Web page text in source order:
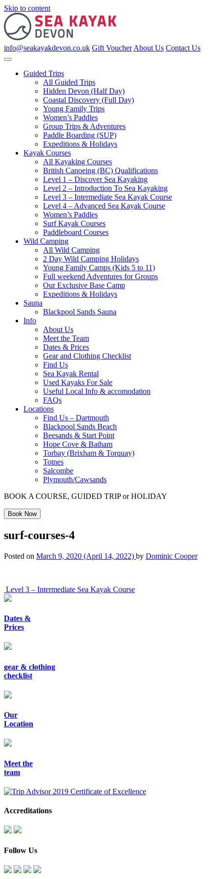
Skip to content
info@seakayakdevon.co.uk Gift Voucher About Us Contact Us
Guided Trips
All Guided Trips
Hidden Devon (Half Day)
Coastal Discovery (Full Day)
Young Family Trips
Women’s Paddles
Group Trips & Adventures
Paddle Boarding (SUP)
Expeditions & Holidays
Kayak Courses
All Kayaking Courses
British Canoeing (BC) Qualifications
Level 1 – Discover Sea Kayaking
Level 2 – Introduction To Sea Kayaking
Level 3 – Intermediate Sea Kayak Course
Level 4 – Advanced Sea Kayak Course
Women’s Paddles
Surf Kayak Courses
Paddleboard Courses
Wild Camping
All Wild Camping
2 Day Wild Camping Holidays
Young Family Camps (Kids 5 to 11)
Full weekend Adventures for Groups
Our Exclusive Base Camp
Expeditions & Holidays
Sauna
Blackpool Sands Sauna
Info
About Us
Meet the Team
Dates & Prices
Gear and Clothing Checklist
Find Us
Sea Kayak Rental
Used Kayaks For Sale
Useful Local Info & accomodation
FAQs
Locations
Find Us – Dartmouth
Blackpool Sands Beach
Beesands & Start Point
Hope Cove & Batham
Torbay (Brixham & Torquay)
Totnes
Salcombe
Plymouth/Cawsands
BOOK A COURSE, GUIDED TRIP or HOLIDAY
Book Now
surf-courses-4
Posted on March 9, 2020 (April 14, 2022) by Dominic Cooper
Post
navigation
Level 3 – Intermediate Sea Kayak Course
Dates &
Prices
gear & clothing
checklist
Our
Location
Meet the
team
Accreditations
Follow Us